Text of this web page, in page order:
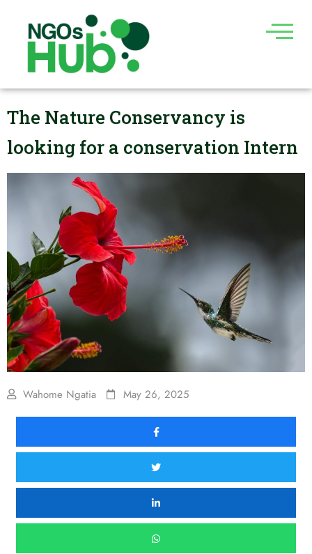
content
The Nature Conservancy is
looking for a conservation Intern
Wahome Ngatia May 26, 2025